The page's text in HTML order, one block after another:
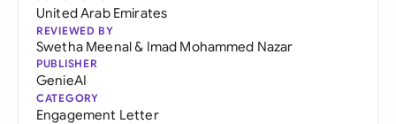
United Arab Emirates
REVIEWED BY
Swetha Meenal& Imad Mohammed Nazar
PUBLISHER
GenieAI
CATEGORY
Engagement Letter